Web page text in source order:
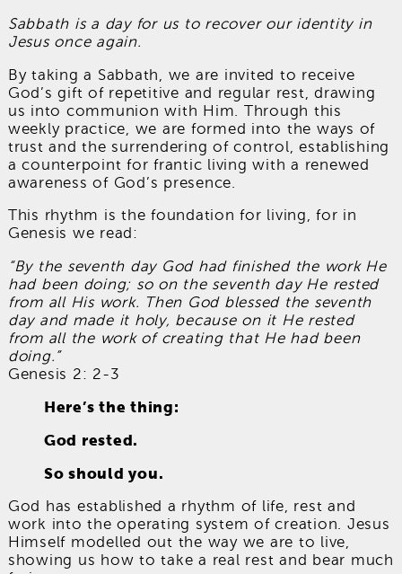
Sabbath is a day for us to recover our identity in
Jesus once again.
By taking a Sabbath, we are invited to receive
God’s gift of repetitive and regular rest, drawing
us into communion with Him. Through this
weekly practice, we are formed into the ways of
trust and the surrendering of control, establishing
a counterpoint for frantic living with a renewed
awareness of God’s presence.
This rhythm is the foundation for living, for in
Genesis we read:
“By the seventh day God had finished the work He
had been doing; so on the seventh day He rested
from all His work. Then God blessed the seventh
day and made it holy, because on it He rested
from all the work of creating that He had been
doing.”
Genesis 2: 2-3
Here’s the thing:
God rested.
So should you.
God has established a rhythm of life, rest and
work into the operating system of creation. Jesus
Himself modelled out the way we are to live,
showing us how to take a real rest and bear much